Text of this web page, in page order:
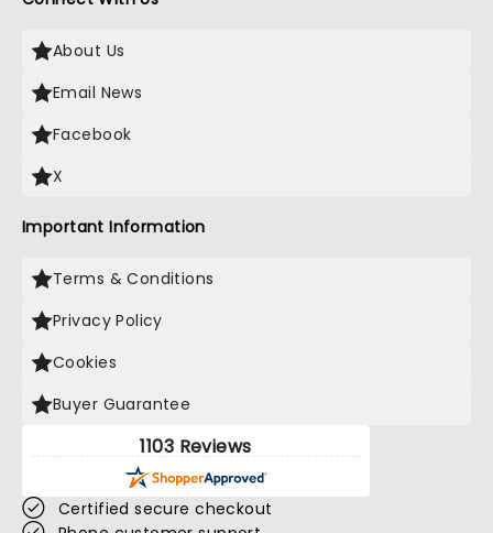
About Us
Email News
Facebook
X
Important Information
Terms & Conditions
Privacy Policy
Cookies
Buyer Guarantee
1103 Reviews
Certified secure checkout